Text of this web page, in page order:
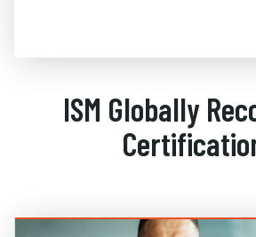
ISM Globally